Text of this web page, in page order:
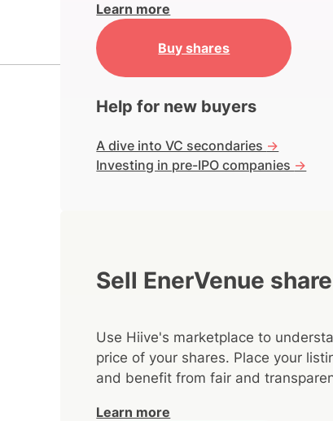
Learn more
Buy shares
Help for new buyers
A dive into VC secondaries ->
Investing in pre-IPO companies ->
Sell EnerVenue
Use Hiive's marketplace to
price of your shares. Place your
and benefit from fair and
Learn more